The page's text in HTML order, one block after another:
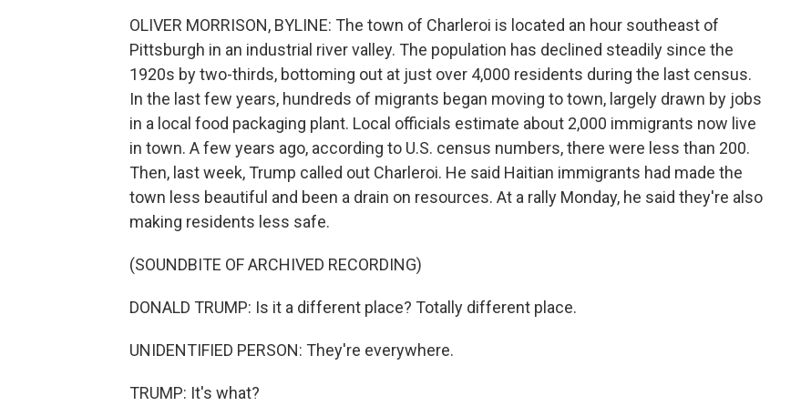
OLIVER MORRISON, BYLINE: The town of Charleroi is located an hour southeast of
Pittsburgh in an industrial river valley. The population has declined steadily since the
1920s by two-thirds, bottoming out at just over 4,000 residents during the last census.
In the last few years, hundreds of migrants began moving to town, largely drawn by jobs
in a local food packaging plant. Local officials estimate about 2,000 immigrants now live
in town. A few years ago, according to U.S. census numbers, there were less than 200.
Then, last week, Trump called out Charleroi. He said Haitian immigrants had made the
town less beautiful and been a drain on resources. At a rally Monday, he said they're also
making residents less safe.
(SOUNDBITE OF ARCHIVED RECORDING)
DONALD TRUMP: Is it a different place? Totally different place.
UNIDENTIFIED PERSON: They're everywhere.
TRUMP: It's what?